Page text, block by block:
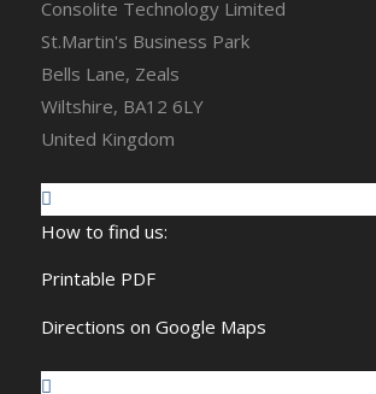
Consolite Technology Limited
St.Martin's Business Park
Bells Lane, Zeals
Wiltshire, BA12 6LY
United Kingdom
How to find us:
Printable PDF
Directions on Google Maps